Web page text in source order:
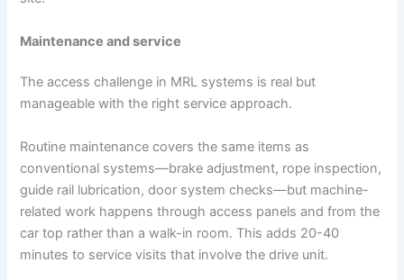
Maintenance and service
The access challenge in MRL systems is real but
manageable with the right service approach.
Routine maintenance covers the same items as
conventional systems—brake adjustment, rope inspection,
guide rail lubrication, door system checks—but machine-
related work happens through access panels and from the
car top rather than a walk-in room. This adds 20-40
minutes to service visits that involve the drive unit.